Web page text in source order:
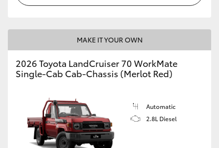
MAKE IT YOUR OWN
2026 Toyota LandCruiser 70 WorkMate
Single-Cab Cab-Chassis (Merlot Red)
Automatic
2.8L Diesel